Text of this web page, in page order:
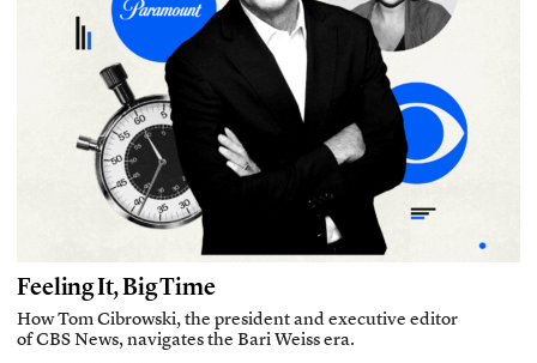
Feeling It, Big Time
How Tom Cibrowski, the president and executive editor
of CBS News, navigates the Bari Weiss era.